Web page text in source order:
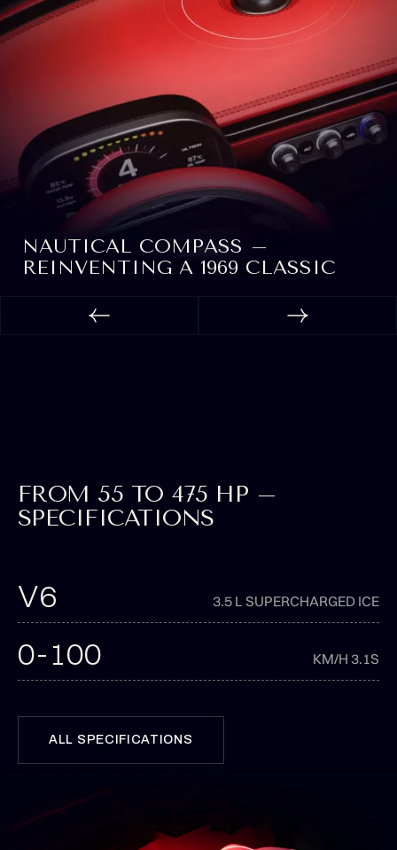
NAUTICAL COMPASS –
REINVENTING A 1969 CLASSIC
FROM 55 TO 475 HP –
SPECIFICATIONS
V6 3.5 L SUPERCHARGED ICE
0-100 KM/H 3.1S
ALL SPECIFICATIONS